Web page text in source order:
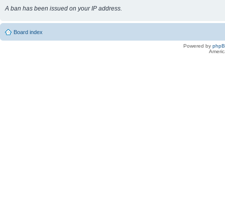
A ban has been issued on your IP address.
Board index
Powered by